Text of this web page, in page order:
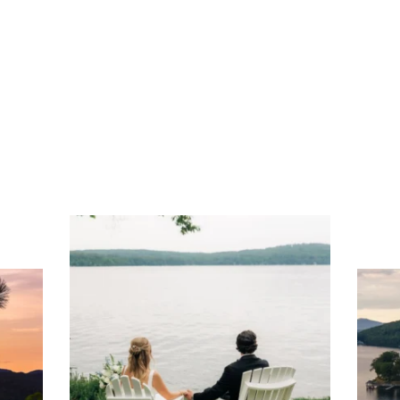
Meredith as the "perfect summer
escape," highlighting its scenic
waterfront,...